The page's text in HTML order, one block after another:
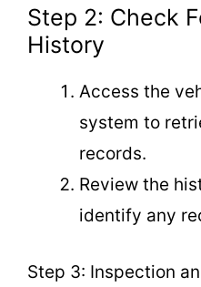
Step 2: Check
History
Access the
system to
records.
Review the
identify any
Step 3: Inspection